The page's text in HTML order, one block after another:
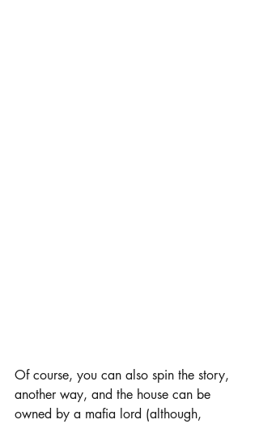
Of course, you can also spin the story,
another way, and the house can be
owned by a mafia lord (although,